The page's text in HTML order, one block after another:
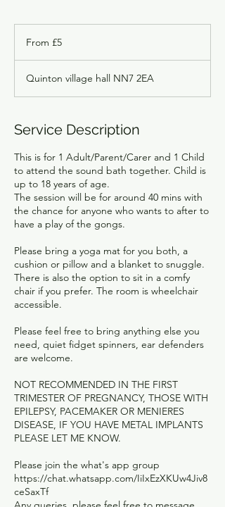
BritishFrom £5
Quinton village hall NN7 2EA
Service Description
This is for 1 Adult/Parent/Carer and 1 Child
to attend the sound bath together. Child is
up to 18 years of age.
The session will be for around 40 mins with
the chance for anyone who wants to after to
have a play of the gongs.
Please bring a yoga mat for you both, a
cushion or pillow and a blanket to snuggle.
There is also the option to sit in a comfy
chair if you prefer. The room is wheelchair
accessible.
Please feel free to bring anything else you
need, quiet fidget spinners, ear defenders
are welcome.
NOT RECOMMENDED IN THE FIRST
TRIMESTER OF PREGNANCY, THOSE WITH
EPILEPSY, PACEMAKER OR MENIERES
DISEASE, IF YOU HAVE METAL IMPLANTS
PLEASE LET ME KNOW.
Please join the what's app group
https://chat.whatsapp.com/IiIxEzXKUw4Jiv8
ceSaxTf